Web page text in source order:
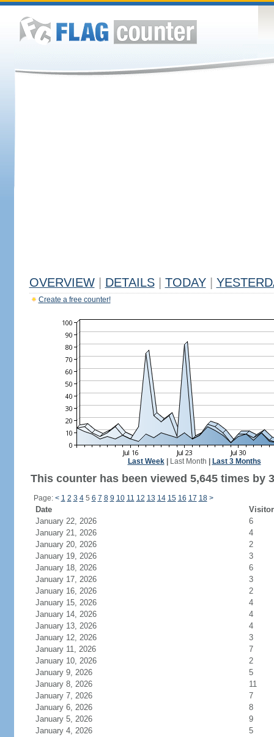
OVERVIEW DETAILS TODAY
Create a free counter!
Last Week| Last Month Last 3 Months
This counter has been viewed 5,645 times by
Page: < 1 2 3 45 6 7 8 9 10 11 12 13 14 15 16 17 18 >
Date
January 22, 2026
6
January 21, 2026
4
January 20, 2026
2
January 19, 2026
3
January 18, 2026
6
January 17, 2026
3
January 16, 2026
2
January 15, 2026
4
January 14, 2026
4
January 13, 2026
4
January 12, 2026
3
January 11, 2026
7
January 10, 2026
2
January 9, 2026
5
January 8, 2026
11
January 7, 2026
7
January 6, 2026
8
January 5, 2026
9
January 4, 2026
5